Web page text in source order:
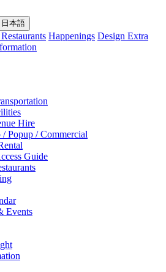
日本語
Happenings Design Extra
Hire
Popup / Commercial
Guide
Events